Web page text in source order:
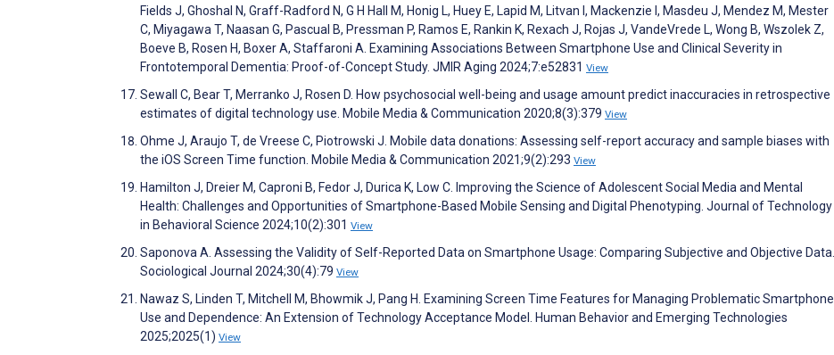
Fields J, Ghoshal N, Graff-Radford N, G H Hall M, Honig L, Huey E, Lapid M, Litvan I, Mackenzie I, Masdeu J, Mendez M, Mester
C, Miyagawa T, Naasan G, Pascual B, Pressman P, Ramos E, Rankin K, Rexach J, Rojas J, VandeVrede L, Wong B, Wszolek Z,
Boeve B, Rosen H, Boxer A, Staffaroni A. Examining Associations Between Smartphone Use and Clinical Severity in
Frontotemporal Dementia: Proof-of-Concept Study. JMIR Aging 2024;7:e52831 View
Sewall C, Bear T, Merranko J, Rosen D. How psychosocial well-being and usage amount predict inaccuracies in retrospective
estimates of digital technology use. Mobile Media & Communication 2020;8(3):379 View
Ohme J, Araujo T, de Vreese C, Piotrowski J. Mobile data donations: Assessing self-report accuracy and sample biases with
the iOS Screen Time function. Mobile Media & Communication 2021;9(2):293 View
Hamilton J, Dreier M, Caproni B, Fedor J, Durica K, Low C. Improving the Science of Adolescent Social Media and Mental
Health: Challenges and Opportunities of Smartphone-Based Mobile Sensing and Digital Phenotyping. Journal of Technology
in Behavioral Science 2024;10(2):301 View
Saponova A. Assessing the Validity of Self-Reported Data on Smartphone Usage: Comparing Subjective and Objective Data.
Sociological Journal 2024;30(4):79 View
Nawaz S, Linden T, Mitchell M, Bhowmik J, Pang H. Examining Screen Time Features for Managing Problematic Smartphone
Use and Dependence: An Extension of Technology Acceptance Model. Human Behavior and Emerging Technologies
2025;2025(1) View